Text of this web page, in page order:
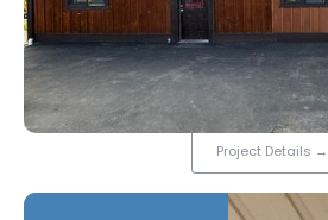
Project Details →